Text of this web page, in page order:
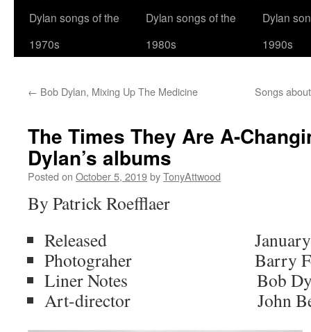
Dylan songs of the
1970s
Dylan songs of the
1980s
Dylan
1990s
← Bob Dylan, Mixing Up The Medicine Songs
The Times They Are A-
Dylan’s albums
Posted on October 5, 2019byTonyAttwood
By Patrick Roefflaer
Released January
Photograher Barry
Liner Notes Bob
Art-director John